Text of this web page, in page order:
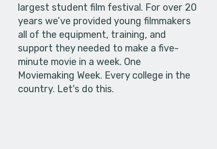
largest student film festival. For over 20
years we’ve provided young filmmakers
all of the equipment, training, and
support they needed to make a five-
minute movie in a week. One
Moviemaking Week. Every college in the
country. Let's do this.